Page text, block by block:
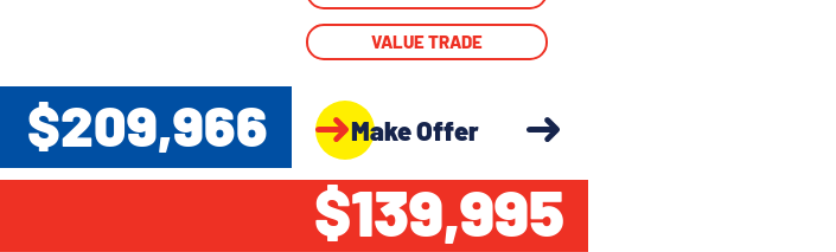
VALUE TRADE
$209,966 Make Offer
$139,995